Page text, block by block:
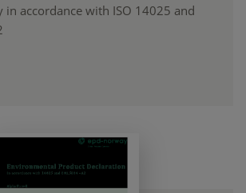
in accordance with ISO 14025 and